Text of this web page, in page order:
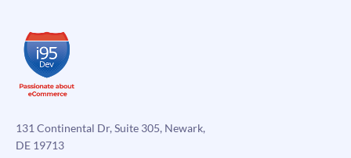
131 Continental Dr, Suite 305, Newark,
DE 19713